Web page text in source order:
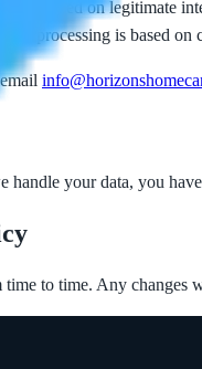
based on legitimate
processing is based on
handle your data, you
to time. Any changes